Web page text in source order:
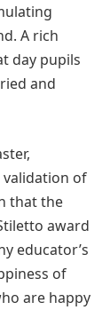
A rich
day pupils
and
of
that the
award
educator’s
of
are happy